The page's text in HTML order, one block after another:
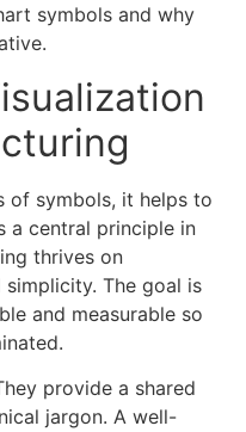
symbols and why
of symbols, it helps to
a central principle in
thrives on
simplicity. The goal is
and measurable so
provide a shared
jargon. A well-